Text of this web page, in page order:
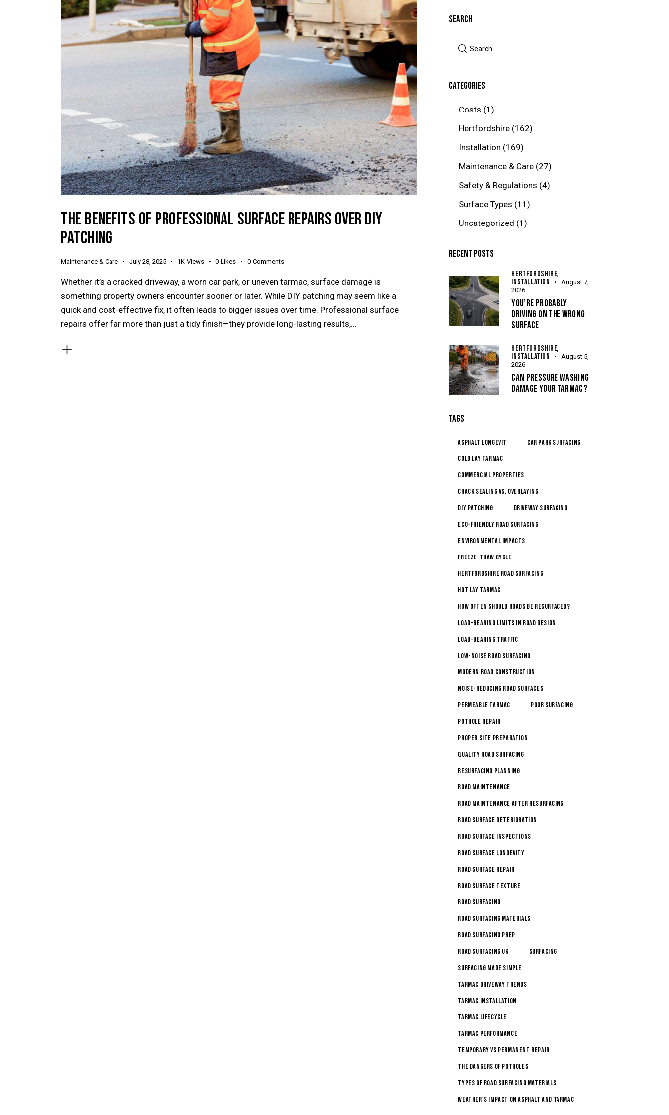
THE BENEFITS OF PROFESSIONAL SURFACE REPAIRS OVER DIY
PATCHING
Maintenance & Care July 28, 2025 1K Views 0 Likes 0 Comments
Whether it’s a cracked driveway, a worn car park, or uneven tarmac, surface damage is
something property owners encounter sooner or later. While DIY patching may seem like a
quick and cost-effective fix, it often leads to bigger issues over time. Professional surface
repairs offer far more than just a tidy finish—they provide long-lasting results,…
SEARCH
Search
CATEGORIES
Costs (1)
Hertfordshire(162)
Installation (169)
Maintenance & Care(27)
Safety & Regulations (4)
Surface Types (11)
Uncategorized (1)
RECENT POSTS
HERTFORDSHIRE,
INSTALLATION
August 7,
2026
YOU’RE PROBABLY
DRIVING ON THE WRONG
SURFACE
HERTFORDSHIRE,
INSTALLATION
August 5,
2026
CAN PRESSURE WASHING
DAMAGE YOUR TARMAC?
TAGS
Asphalt Longevit
Car Park Surfacing
Cold Lay Tarmac
Commercial Properties
Crack Sealing vs. Overlaying
DIY Patching
Driveway Surfacing
Eco-Friendly Road Surfacing
Environmental Impacts
Freeze-Thaw Cycle
Hertfordshire Road Surfacing
Hot Lay Tarmac
How Often Should Roads Be Resurfaced?
Load-Bearing Limits in Road Design
Load-Bearing Traffic
Low-Noise Road Surfacing
Modern Road Construction
Noise-Reducing Road Surfaces
Permeable Tarmac
Poor Surfacing
Pothole Repair
Proper Site Preparation
Quality Road Surfacing
Resurfacing Planning
Road Maintenance
Road Maintenance After Resurfacing
Road Surface Deterioration
road surface inspections
Road Surface Longevity
Road Surface Repair
Road Surface Texture
Road Surfacing
Road Surfacing Materials
Road Surfacing Prep
Road Surfacing Uk
Surfacing
Surfacing made simple
Tarmac Driveway Trends
Tarmac Installation
Tarmac Lifecycle
Tarmac Performance
Temporary vs permanent repair
The Dangers of Potholes
Types of Road Surfacing Materials
Weather's Impact on Asphalt and Tarmac